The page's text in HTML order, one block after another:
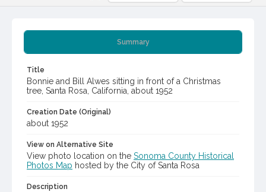
Summary
Title
Bonnie and Bill Alwes sitting in front of a Christmas
tree, Santa Rosa, California, about 1952
Creation Date (Original)
about 1952
View on Alternative Site
View photo location on the Sonoma County Historical
Photos Map hosted by the City of Santa Rosa
Description